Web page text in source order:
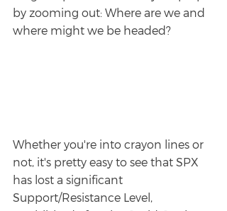
by zooming out: Where are we and
where might we be headed?
Whether you're into crayon lines or
not, it's pretty easy to see that SPX
has lost a significant
Support/Resistance Level,